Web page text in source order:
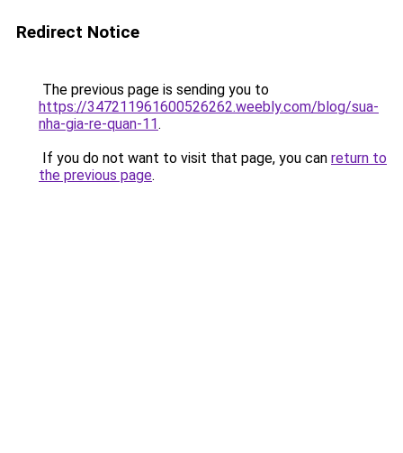
Redirect Notice
The previous page is sending you to
https://347211961600526262.weebly.com/blog/sua-
nha-gia-re-quan-11.
If you do not want to visit that page, you can return to
the previous page.